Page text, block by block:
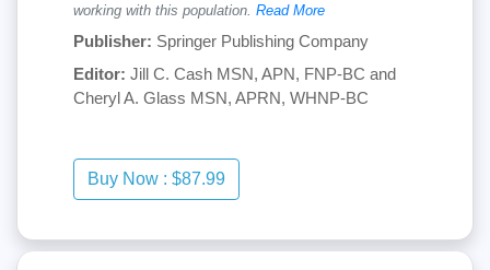
working with this population. Read More
Publisher: Springer Publishing Company
Editor: Jill C. Cash MSN, APN, FNP-BC and
Cheryl A. Glass MSN, APRN, WHNP-BC